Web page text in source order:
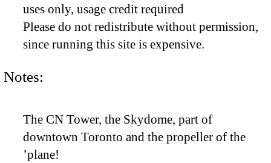
uses only, usage credit required
Please do not redistribute without permission,
since running this site is expensive.
Notes:
The CN Tower, the Skydome, part of
downtown Toronto and the propeller of the
’plane!